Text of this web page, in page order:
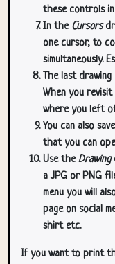
these controls
In the Cursors
one cursor, to
simultaneously.
The last
When you
where you left
You can also
that you can
Use theDrawing
a JPG or PNG
menu you will
page on social
shirt etc.
If you want to print